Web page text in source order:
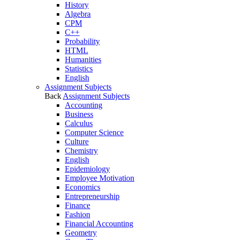
History
Algebra
CPM
C++
Probability
HTML
Humanities
Statistics
English
Assignment Subjects
Back Assignment Subjects
Accounting
Business
Calculus
Computer Science
Culture
Chemistry
English
Epidemiology
Employee Motivation
Economics
Entrepreneurship
Finance
Fashion
Financial Accounting
Geometry